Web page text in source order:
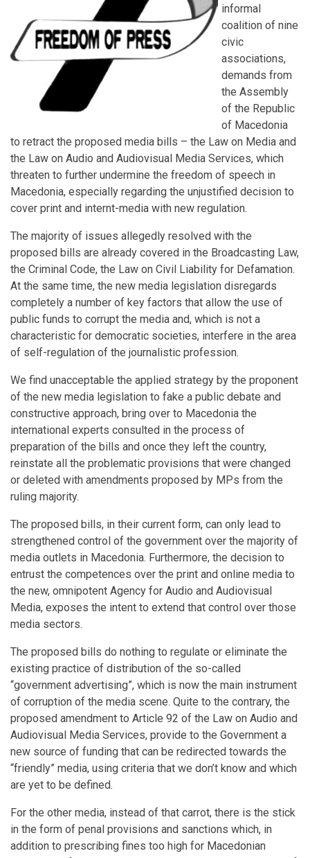
informal
coalition of nine
civic
associations,
demands from
the Assembly
of the Republic
of Macedonia
to retract the proposed media bills – the Law on Media and
the Law on Audio and Audiovisual Media Services, which
threaten to further undermine the freedom of speech in
Macedonia, especially regarding the unjustified decision to
cover print and internt-media with new regulation.
The majority of issues allegedly resolved with the
proposed bills are already covered in the Broadcasting Law,
the Criminal Code, the Law on Civil Liability for Defamation.
At the same time, the new media legislation disregards
completely a number of key factors that allow the use of
public funds to corrupt the media and, which is not a
characteristic for democratic societies, interfere in the area
of self-regulation of the journalistic profession.
We find unacceptable the applied strategy by the proponent
of the new media legislation to fake a public debate and
constructive approach, bring over to Macedonia the
international experts consulted in the process of
preparation of the bills and once they left the country,
reinstate all the problematic provisions that were changed
or deleted with amendments proposed by MPs from the
ruling majority.
The proposed bills, in their current form, can only lead to
strengthened control of the government over the majority of
media outlets in Macedonia. Furthermore, the decision to
entrust the competences over the print and online media to
the new, omnipotent Agency for Audio and Audiovisual
Media, exposes the intent to extend that control over those
media sectors.
The proposed bills do nothing to regulate or eliminate the
existing practice of distribution of the so-called
“government advertising”, which is now the main instrument
of corruption of the media scene. Quite to the contrary, the
proposed amendment to Article 92 of the Law on Audio and
Audiovisual Media Services, provide to the Government a
new source of funding that can be redirected towards the
“friendly” media, using criteria that we don’t know and which
are yet to be defined.
For the other media, instead of that carrot, there is the stick
in the form of penal provisions and sanctions which, in
addition to prescribing fines too high for Macedonian